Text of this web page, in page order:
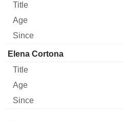
Elena Cortona